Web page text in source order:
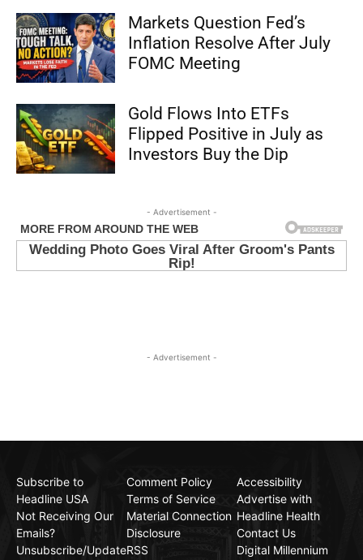
Markets Question Fed’s
Inflation Resolve After July
FOMC Meeting
Gold Flows Into ETFs
Flipped Positive in July as
Investors Buy the Dip
- Advertisement -
- Advertisement -
Subscribe to
Headline USA
Not Receiving Our
Emails?
Unsubscribe/Update
Comment Policy
Terms of Service
Material Connection
Disclosure
RSS
Accessibility
Advertise with
Headline Health
Contact Us
Digital Millennium